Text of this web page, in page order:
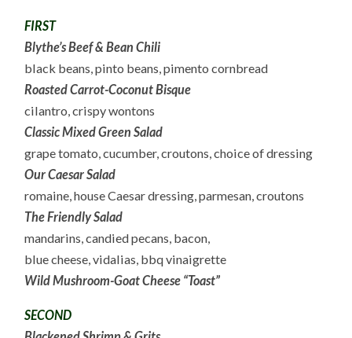
FIRST
Blythe’s Beef & Bean Chili
black beans, pinto beans, pimento cornbread
Roasted Carrot-Coconut Bisque
cilantro, crispy wontons
Classic Mixed Green Salad
grape tomato, cucumber, croutons, choice of dressing
Our Caesar Salad
romaine, house Caesar dressing, parmesan, croutons
The Friendly Salad
mandarins, candied pecans, bacon,
blue cheese, vidalias, bbq vinaigrette
Wild Mushroom-Goat Cheese “Toast”
SECOND